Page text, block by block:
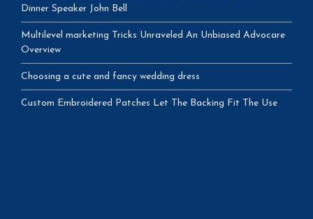
Dinner Speaker John Bell
Multilevel marketing Tricks Unraveled An Unbiased Advocare
Overview
Choosing a cute and fancy wedding dress
Custom Embroidered Patches Let The Backing Fit The Use